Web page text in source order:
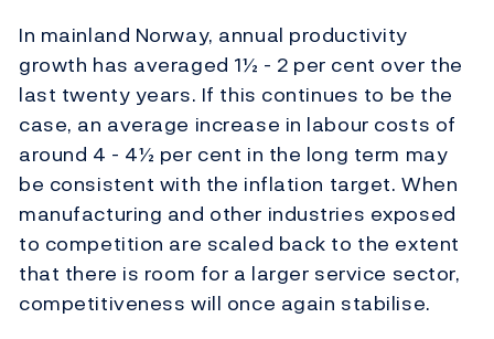
In mainland Norway, annual productivity
growth has averaged 1½ - 2 per cent over the
last twenty years. If this continues to be the
case, an average increase in labour costs of
around 4 - 4½ per cent in the long term may
be consistent with the inflation target. When
manufacturing and other industries exposed
to competition are scaled back to the extent
that there is room for a larger service sector,
competitiveness will once again stabilise.